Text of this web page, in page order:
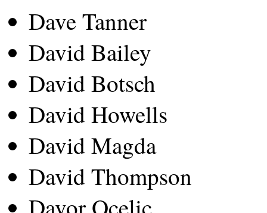
Dave Tanner
David Bailey
David Botsch
David Howells
David Magda
David Thompson